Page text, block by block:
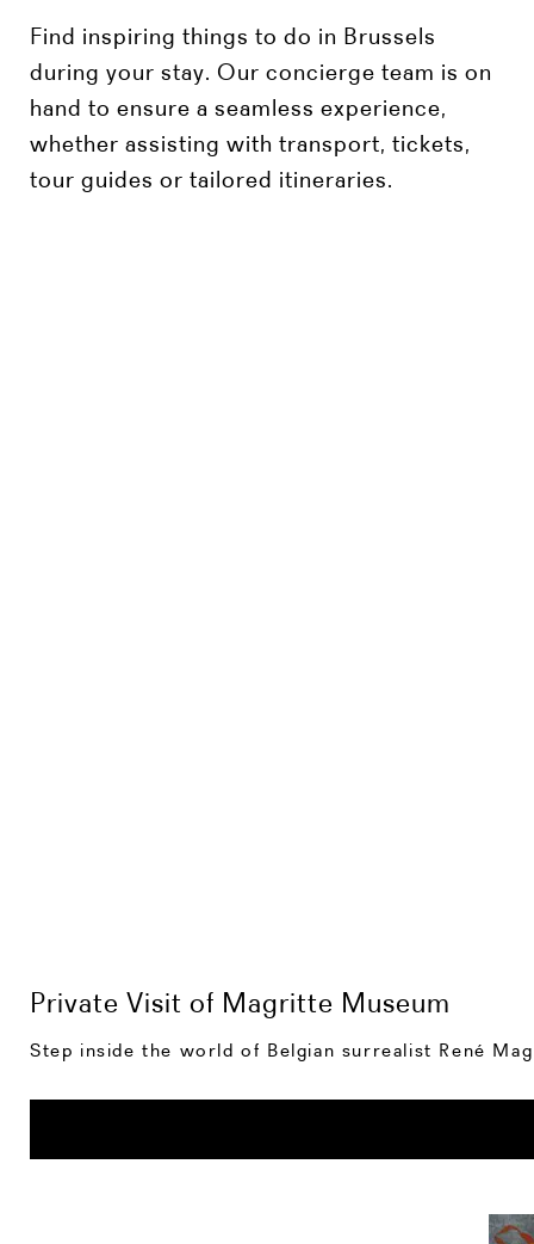
Find inspiring things to do in Brussels
during your stay. Our concierge team is on
hand to ensure a seamless experience,
whether assisting with transport, tickets,
tour guides or tailored itineraries.
Private Visit of Magritte Museum
Step inside the world of Belgian surrealist René